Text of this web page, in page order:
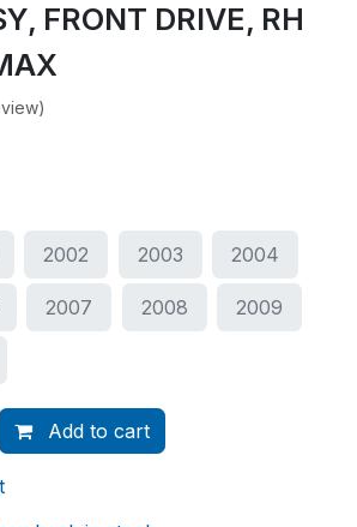
FRONT DRIVE, RH
2002 2003 2004
2007 2008 2009
Add to cart